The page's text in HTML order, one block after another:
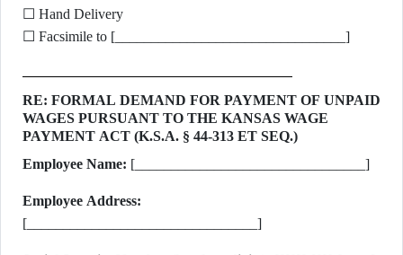
☐ Hand Delivery
☐ Facsimile to [________________________________]
RE: FORMAL DEMAND FOR PAYMENT OF UNPAID
WAGES PURSUANT TO THE KANSAS WAGE
PAYMENT ACT (K.S.A. § 44-313 ET SEQ.)
Employee Name: [________________________________]
Employee Address:
[________________________________]